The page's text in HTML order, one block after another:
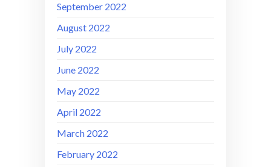
September 2022
August 2022
July 2022
June 2022
May 2022
April 2022
March 2022
February 2022